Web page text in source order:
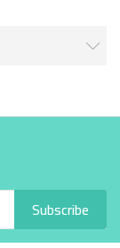
Subscribe